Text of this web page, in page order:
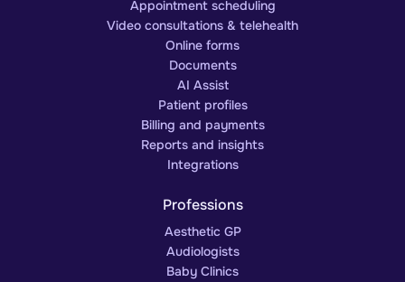
Appointment scheduling
Video consultations & telehealth
Online forms
Documents
AI Assist
Patient profiles
Billing and payments
Reports and insights
Integrations
Professions
Aesthetic GP
Audiologists
Baby Clinics